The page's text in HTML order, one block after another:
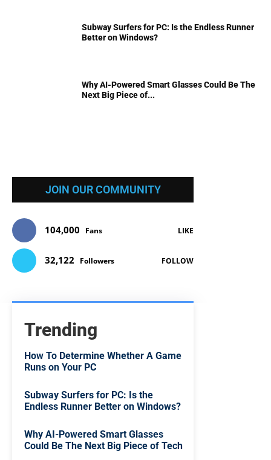
Subway Surfers for PC: Is the Endless Runner
Better on Windows?
Why AI-Powered Smart Glasses Could Be The
Next Big Piece of...
JOIN OUR COMMUNITY
104,000 Fans LIKE
32,122 Followers FOLLOW
Trending
How To Determine Whether A Game
Runs on Your PC
Subway Surfers for PC: Is the
Endless Runner Better on Windows?
Why AI-Powered Smart Glasses
Could Be The Next Big Piece of Tech